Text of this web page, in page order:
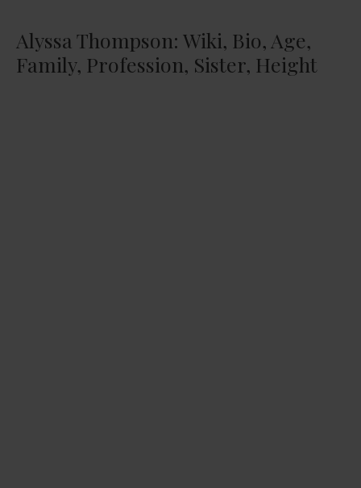
Alyssa Thompson: Wiki, Bio, Age,
Family, Profession, Sister, Height